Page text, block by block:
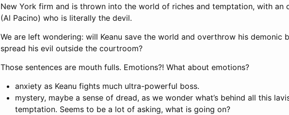
New York firm and is thrown into the world of riches and temptation, with an
(Al Pacino) who is literally the devil.
We are left wondering: will Keanu save the world and overthrow his demonic
spread his evil outside the courtroom?
Those sentences are mouth fulls. Emotions?! What about emotions?
anxiety as Keanu fights much ultra-powerful boss.
mystery, maybe a sense of dread, as we wonder what’s behind all this
temptation. Seems to be a lot of asking, what is going on?